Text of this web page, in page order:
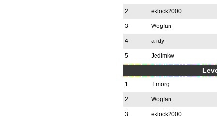
2 eklock2000
3 Wogfan
4 andy
5 Jedimkw
1 Timorg
2 Wogfan
3 eklock2000